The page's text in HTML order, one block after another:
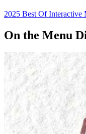
2025 Best Of Interactive
On the Menu